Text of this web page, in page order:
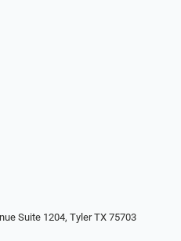
Suite 1204, Tyler TX 75703